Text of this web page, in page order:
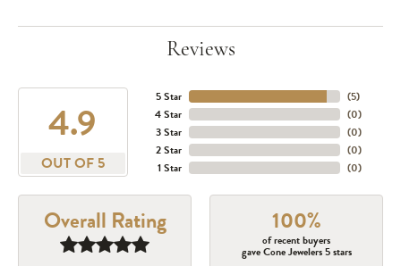
Reviews
4.9
OUT OF 5
5 Star
4 Star
3 Star
2 Star
1 Star
(5)
(0)
(0)
(0)
(0)
Overall Rating 100%
of recent buyers
gave Cone Jewelers 5 stars